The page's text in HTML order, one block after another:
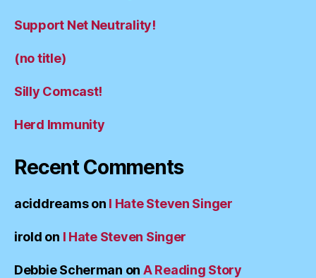
Support Net Neutrality!
(no title)
Silly Comcast!
Herd Immunity
Recent Comments
aciddreamson I Hate Steven Singer
irold on I Hate Steven Singer
Debbie Scherman on A Reading Story